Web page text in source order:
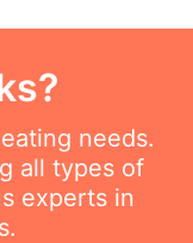
needs.
all types of
experts in